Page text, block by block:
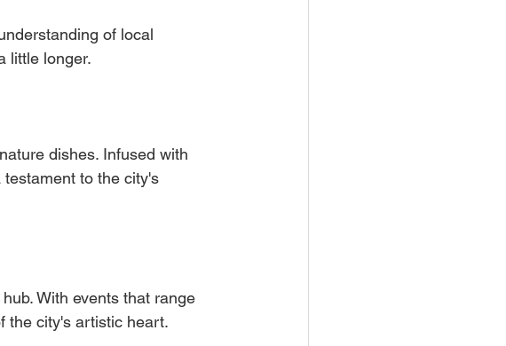
of local
little longer.
dishes. Infused with
to the city's
With events that range
the city's artistic heart.